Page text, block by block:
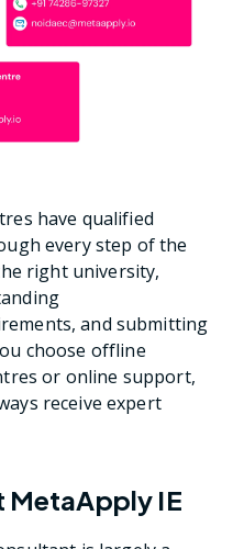
have qualified
every step of the
right university,
and submitting
choose offline
or online support,
receive expert
MetaApply IE